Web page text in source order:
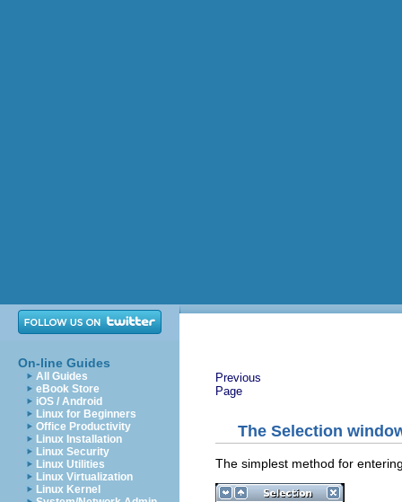
On-line Guides
All Guides
eBook Store
iOS / Android
Linux for Beginners
Office Productivity
Linux Installation
Linux Security
Linux Utilities
Linux Virtualization
Linux Kernel
Previous
Page
The Selection
The simplest method for